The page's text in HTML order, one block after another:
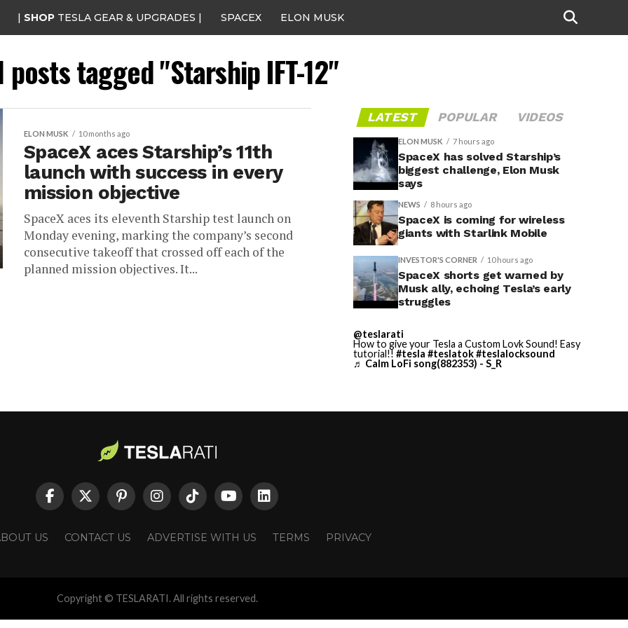
| SHOP TESLA GEAR & UPGRADES | SPACEX ELON MUSK
posts tagged "Starship IFT-12"
ELON MUSK 10 months ago
SpaceX aces Starship’s 11th
launch with success in every
mission objective
SpaceX aces its eleventh Starship test launch on
Monday evening, marking the company’s second
consecutive takeoff that crossed off each of the
planned mission objectives. It...
LATEST POPULAR VIDEOS
ELON MUSK 7 hours ago
SpaceX has solved Starship’s
biggest challenge, Elon Musk
says
NEWS 8 hours ago
SpaceX is coming for wireless
giants with Starlink Mobile
INVESTOR'S CORNER 10 hours ago
SpaceX shorts get warned by
Musk ally, echoing Tesla’s early
struggles
@teslarati
How to give your Tesla a Custom Lovk Sound! Easy
tutorial!! #tesla #teslatok#teslalocksound
♬ Calm LoFi song(882353) - S_R
US CONTACT US ADVERTISE WITH US TERMS PRIVACY
Copyright © TESLARATI. All rights reserved.